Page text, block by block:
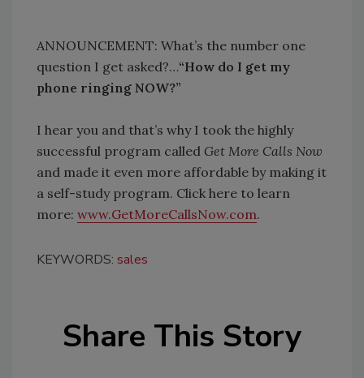
ANNOUNCEMENT: What’s the number one
question I get asked?…“How do I get my
phone ringing NOW?”
I hear you and that’s why I took the highly
successful program called Get More Calls Now
and made it even more affordable by making it
a self-study program. Click here to learn
more: www.GetMoreCallsNow.com.
KEYWORDS: sales
Share This Story